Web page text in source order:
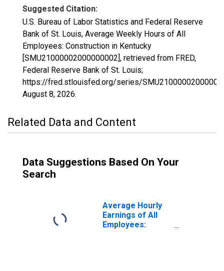
Suggested Citation:
U.S. Bureau of Labor Statistics and Federal Reserve
Bank of St. Louis, Average Weekly Hours of All
Employees: Construction in Kentucky
[SMU21000002000000002], retrieved from FRED,
Federal Reserve Bank of St. Louis;
https://fred.stlouisfed.org/series/
August 8, 2026.
Related Data and Content
Data Suggestions Based On Your
Search
Average Hourly
Earnings of All
Employees: